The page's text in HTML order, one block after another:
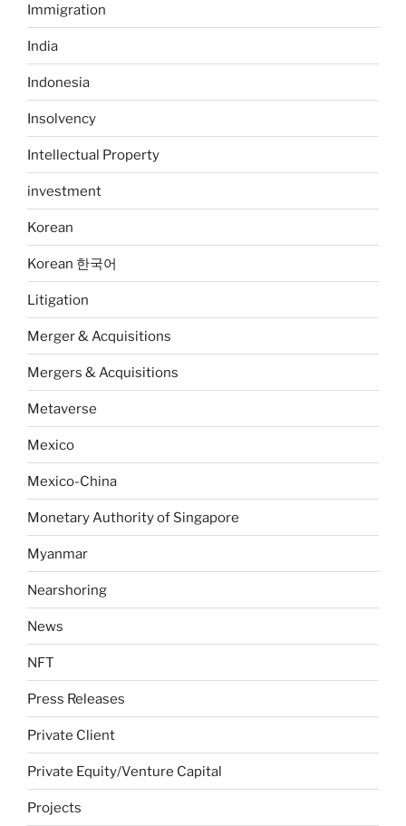
Immigration
India
Indonesia
Insolvency
Intellectual Property
investment
Korean
Korean 한국어
Litigation
Merger & Acquisitions
Mergers & Acquisitions
Metaverse
Mexico
Mexico-China
Monetary Authority of Singapore
Myanmar
Nearshoring
News
NFT
Press Releases
Private Client
Private Equity/Venture Capital
Projects